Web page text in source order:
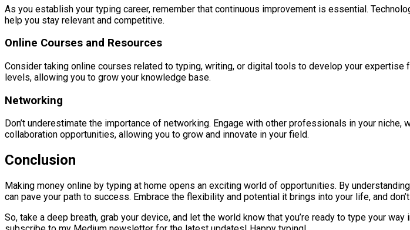
As you establish your typing career, remember that continuous improvement is essential.
help you stay relevant and competitive.
Online Courses and Resources
Consider taking online courses related to typing, writing, or digital tools to develop your
levels, allowing you to grow your knowledge base.
Networking
Don’t underestimate the importance of networking. Engage with other professionals in your
collaboration opportunities, allowing you to grow and innovate in your field.
Conclusion
Making money online by typing at home opens an exciting world of opportunities. By
can pave your path to success. Embrace the flexibility and potential it brings into your life, and
So, take a deep breath, grab your device, and let the world know that you’re ready to type your